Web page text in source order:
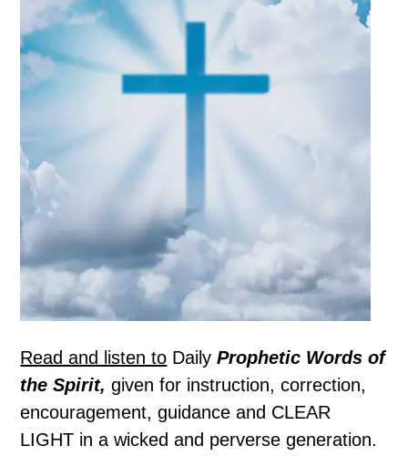
Read and listen to DailyProphetic Words of
the Spirit, given for instruction, correction,
encouragement, guidance and CLEAR
LIGHT in a wicked and perverse generation.